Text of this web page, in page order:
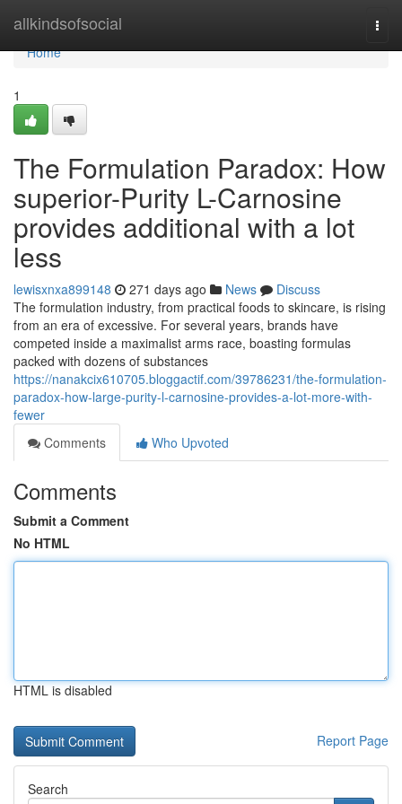
allkindsofsocial
Home
Home
1
The Formulation Paradox: How
superior-Purity L-Carnosine
provides additional with a lot
less
lewisxnxa899148 271 days ago News
Discuss
The formulation industry, from practical foods to skincare, is rising
from an era of excessive. For several years, brands have
competed inside a maximalist arms race, boasting formulas
packed with dozens of substances
https://nanakcix610705.bloggactif.com/39786231/the-formulation-
paradox-how-large-purity-l-carnosine-provides-a-lot-more-with-
fewer
Comments
Who Upvoted
Comments
Submit a Comment
No HTML
HTML is disabled
Report Page
Search